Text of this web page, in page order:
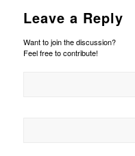
Leave a Reply
Want to join the discussion?
Feel free to contribute!